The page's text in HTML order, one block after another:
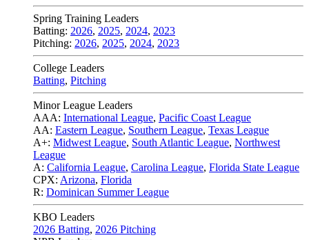
Spring Training Leaders
Batting: 2026, 2025, 2024, 2023
Pitching: 2026, 2025, 2024, 2023
College Leaders
Batting, Pitching
Minor League Leaders
AAA: International League, Pacific Coast League
AA: Eastern League, Southern League, Texas League
A+: Midwest League, South Atlantic League, Northwest
League
A: California League, Carolina League, Florida State League
CPX: Arizona, Florida
R: Dominican Summer League
KBO Leaders
2026 Batting, 2026 Pitching